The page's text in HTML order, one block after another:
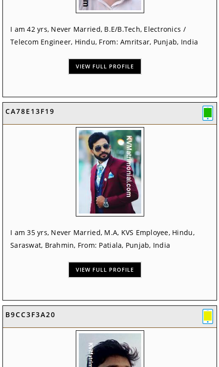
I am 42 yrs, Never Married, B.E/B.Tech, Electronics /
Telecom Engineer, Hindu, From: Amritsar, Punjab, India
VIEW FULL PROFILE
CA78E13F19
I am 35 yrs, Never Married, M.A, KVS Employee, Hindu,
Saraswat, Brahmin, From: Patiala, Punjab, India
VIEW FULL PROFILE
B9CC3F3A20